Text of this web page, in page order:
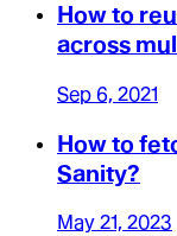
How to
across
Sep 6, 2021
How to
Sanity?
May 21, 2023